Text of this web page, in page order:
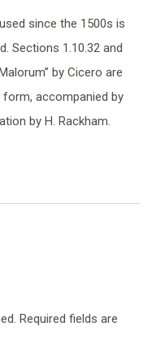
since the 1500s is
Sections 1.10.32 and
by Cicero are
accompanied by
by H. Rackham.
Required fields are